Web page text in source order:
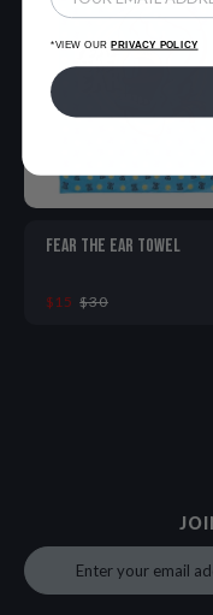
FEAR THE EAR TOWEL
$15 $30
*VIEW OURPRIVACY POLICY